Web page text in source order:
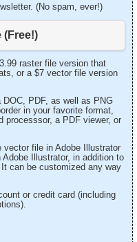
(No spam, ever!)
(Free!)
raster file version that
or a $7 vector file version
PDF, as well as PNG
in your favorite format,
processsor, a PDF viewer, or
vector file in Adobe Illustrator
Illustrator, in addition to
can be customized any way
or credit card (including